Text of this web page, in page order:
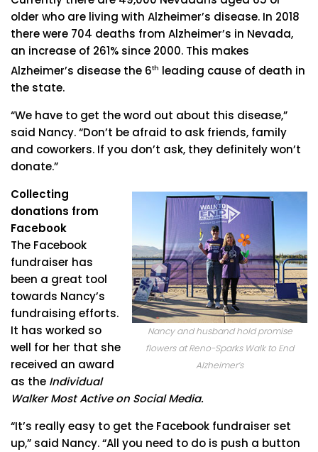
older who are living with Alzheimer’s disease. In 2018
there were 704 deaths from Alzheimer’s in Nevada,
an increase of 261% since 2000. This makes
Alzheimer’s disease the 6th leading cause of death in
the state.
“We have to get the word out about this disease,”
said Nancy. “Don’t be afraid to ask friends, family
and coworkers. If you don’t ask, they definitely won’t
donate.”
Nancy and husband hold promise
flowers at Reno-Sparks Walk to End
Alzheimer’s
Collecting
donations from
Facebook
The Facebook
fundraiser has
been a great tool
towards Nancy’s
fundraising efforts.
It has worked so
well for her that she
received an award
as the Individual
Walker Most Active on Social Media.
“It’s really easy to get the Facebook fundraiser set
up,” said Nancy. “All you need to do is push a button